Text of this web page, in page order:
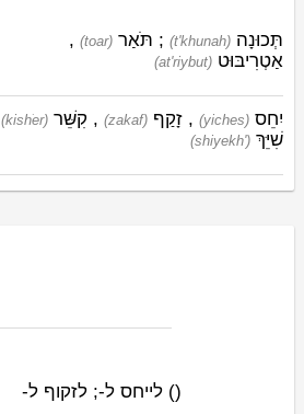
(t'khunah) תְּכוּנָה ;
(toar) תֹּאַר ,
(at'riybut) אַטְרִיבּוּט
(yiches) יִחֵס ,
(zakaf) זָקַף , (kishׁer) קִשֵּׁר
(shiyekh') שִׁיֵּךְ
(
) לייחס ל-; לזקוף ל-